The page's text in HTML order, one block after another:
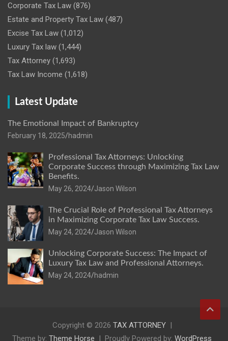
Corporate Tax Law (876)
Estate and Property Tax Law (487)
Excise Tax Law (1,012)
Luxury Tax law (1,444)
Tax Attorney (1,693)
Tax Law Income (1,618)
Latest Update
The Emotional Impact of Bankruptcy
February 18, 2025 hadmin
Professional Tax Attorneys: Unlocking
Corporate Success through Maximizing Tax Law
Benefits.
May 26, 2024 Jason Wilson
The Crucial Role of Professional Tax Attorneys
in Maximizing Corporate Tax Law Success.
May 24, 2024 Jason Wilson
Unlocking Corporate Success: The Impact of
Luxury Tax Law and Professional Attorneys.
May 24, 2024 hadmin
Copyright © 2026 TAX ATTORNEY
Theme by: Theme Horse Proudly Powered by: WordPress